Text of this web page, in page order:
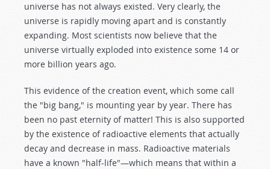
universe has not always existed. Very clearly, the
universe is rapidly moving apart and is constantly
expanding. Most scientists now believe that the
universe virtually exploded into existence some 14 or
more billion years ago.
This evidence of the creation event, which some call
the "big bang," is mounting year by year. There has
been no past eternity of matter! This is also supported
by the existence of radioactive elements that actually
decay and decrease in mass. Radioactive materials
have a known "half-life"—which means that within a